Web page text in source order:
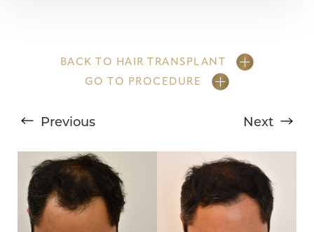
BACK TO HAIR TRANSPLANT
GO TO PROCEDURE
Previous Next